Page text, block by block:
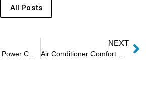
All Posts
NEXT